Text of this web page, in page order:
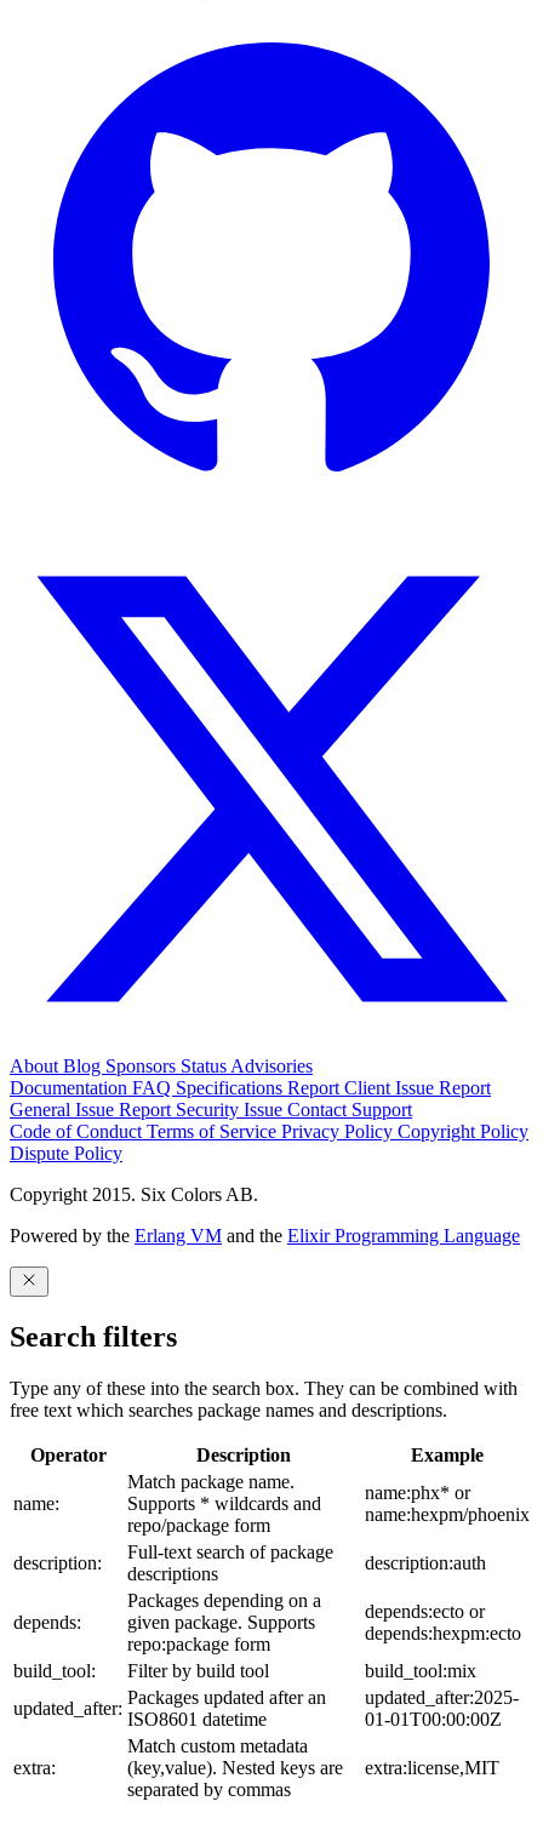
About Blog Sponsors Status Advisories
Documentation FAQ Specifications Report Client Issue Report
General Issue Report Security Issue Contact Support
Code of Conduct Terms of Service Privacy Policy Copyright Policy
Dispute Policy
Copyright 2015. Six Colors AB.
Powered by the Erlang VM and the Elixir Programming Language
Search filters
Type any of these into the search box. They can be combined with
free text which searches package names and descriptions.
Operator Description Example
name:
Match package name.
Supports * wildcards and
repo/package form
name:phx* or
name:hexpm/phoenix
description:
Full-text search of package
descriptions
description:auth
depends:
Packages depending on a
given package. Supports
repo:package form
depends:ecto or
depends:hexpm:ecto
build_tool:
Filter by build tool
build_tool:mix
updated_after:
Packages updated after an
ISO8601 datetime
updated_after:2025-
01-01T00:00:00Z
extra:
Match custom metadata
(key,value). Nested keys are
separated by commas
extra:license,MIT